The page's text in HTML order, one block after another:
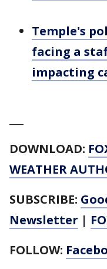
Temple's
facing a
impacting
DOWNLOAD:
WEATHER
SUBSCRIBE:
Newsletter |
FOLLOW: